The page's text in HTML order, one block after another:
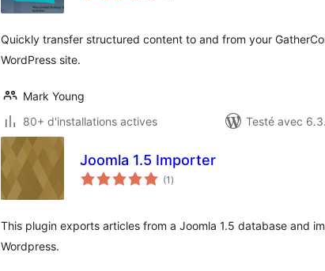
Quickly transfer structured content to and from your
WordPress site.
Mark Young
80+ d'installations actives
Testé avec
Joomla 1.5 Importer
(1 notes
en
)
This plugin exports articles from a Joomla 1.5 database and
Wordpress.